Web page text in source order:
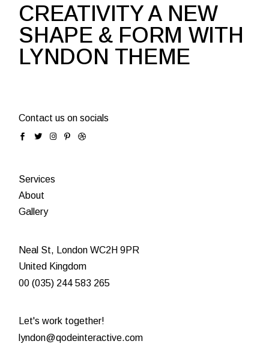
CREATIVITY A NEW
SHAPE & FORM WITH
LYNDON THEME
Contact us on socials
Services
About
Gallery
Neal St, London WC2H 9PR
United Kingdom
00 (035) 244 583 265
Let's work together!
lyndon@qodeinteractive.com